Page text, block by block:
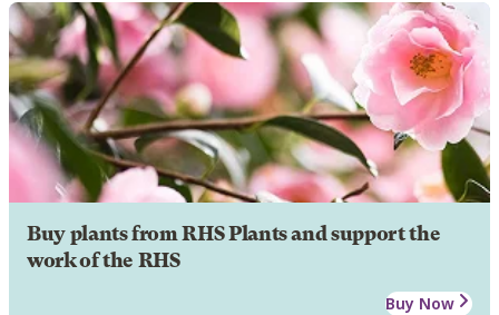
Buy plants from RHS Plants and support the
work of the RHS
Buy Now